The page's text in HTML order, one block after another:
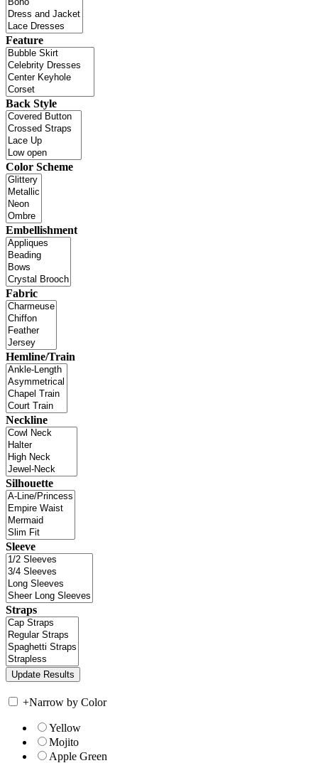
Feature
Back Style
Color Scheme
Embellishment
Fabric
Hemline/Train
Neckline
Silhouette
Sleeve
Straps
+Narrow by Color
Yellow
Mojito
Apple Green